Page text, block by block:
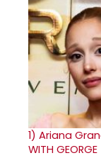
1) Ariana
WITH GEORGE